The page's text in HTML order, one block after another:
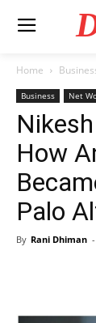
Home
Business Net
How
Palo
By Rani Dhiman -